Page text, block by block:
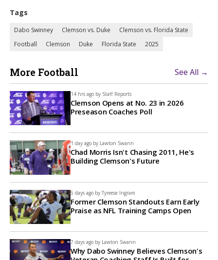
Tags
Dabo Swinney Clemson vs. Duke
Clemson vs. Florida State
Football
Clemson Duke Florida State 2025
More Football See All →
14 hrs ago by Staff Reports
Clemson Opens at No. 23 in 2026
Preseason Coaches Poll
1 day ago by Lawton Swann
Chad Morris Isn't Chasing 2011, He's
Building Clemson's Future
5 days ago by Tyreese Ingram
Former Clemson Standouts Earn Early
Praise as NFL Training Camps Open
7 days ago by Lawton Swann
Why Dabo Swinney Believes Clemson's